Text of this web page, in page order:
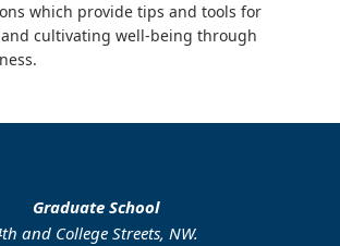
which provide tips and tools for
cultivating well-being through
Graduate School
and College Streets, NW.